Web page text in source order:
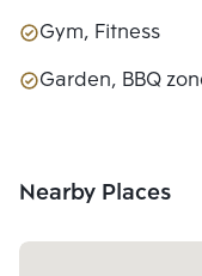
Gym, Fitness
Garden, BBQ
Nearby Places